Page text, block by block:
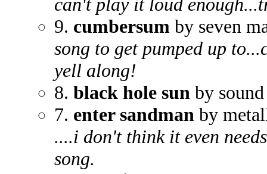
9. cumbersum by seven
song to get pumped up
yell along!
8. black hole sun by
7. enter sandman by
....i don't think it even
song.